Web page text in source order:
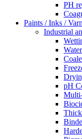
PH
Paints / Inks /
Industrial
pH